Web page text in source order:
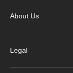
About Us
Legal